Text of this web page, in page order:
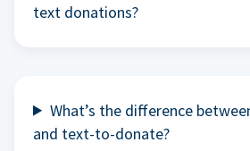
text donations?
What’s the difference
and text-to-donate?